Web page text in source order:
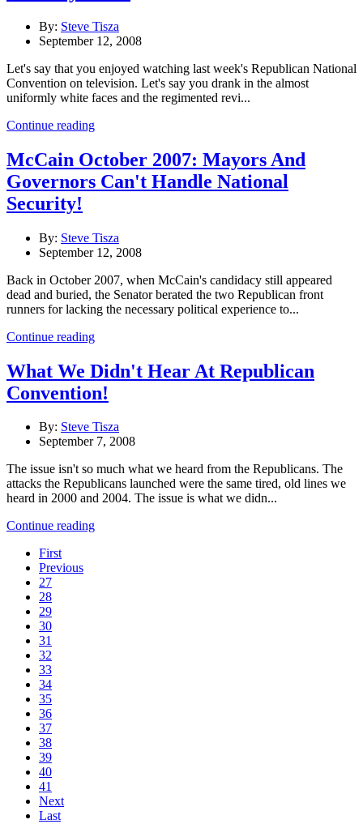
By: Steve Tisza
September 12, 2008
Let's say that you enjoyed watching last week's Republican National
Convention on television. Let's say you drank in the almost
uniformly white faces and the regimented revi...
Continue reading
McCain October 2007: Mayors And
Governors Can't Handle National
Security!
By: Steve Tisza
September 12, 2008
Back in October 2007, when McCain's candidacy still appeared
dead and buried, the Senator berated the two Republican front
runners for lacking the necessary political experience to...
Continue reading
What We Didn't Hear At Republican
Convention!
By: Steve Tisza
September 7, 2008
The issue isn't so much what we heard from the Republicans. The
attacks the Republicans launched were the same tired, old lines we
heard in 2000 and 2004. The issue is what we didn...
Continue reading
First
Previous
27
28
29
30
31
32
33
34
35
36
37
38
39
40
41
Next
Last